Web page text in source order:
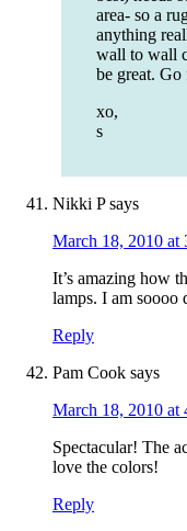
area- so a
anything
wall to wall
be great.
xo,
s
Nikki P says
March 18, 2010 at
It’s amazing how
lamps. I am soooo
Reply
Pam Cook says
March 18, 2010 at
Spectacular! The
love the colors!
Reply